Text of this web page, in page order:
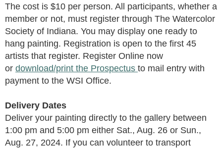
The cost is $10 per person. All participants, whether a
member or not, must register through The Watercolor
Society of Indiana. You may display one ready to
hang painting. Registration is open to the first 45
artists that register. Register Online now
or download/print the Prospectus to mail entry with
payment to the WSI Office.
Delivery Dates
Deliver your painting directly to the gallery between
1:00 pm and 5:00 pm either Sat., Aug. 26 or Sun.,
Aug. 27, 2024. If you can volunteer to transport